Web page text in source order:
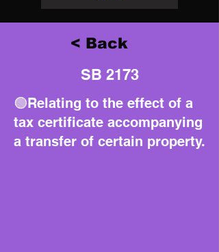
< Back
SB 2173
🟢Relating to the effect of a
tax certificate accompanying
a transfer of certain property.